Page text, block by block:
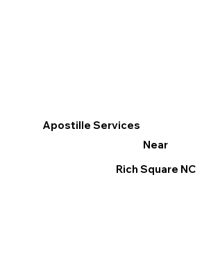
Apostille Services
Near
Rich Square NC